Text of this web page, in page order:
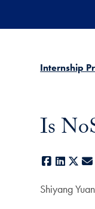
Internship
Is
Facebook
LinkedIn
X
Shiyang